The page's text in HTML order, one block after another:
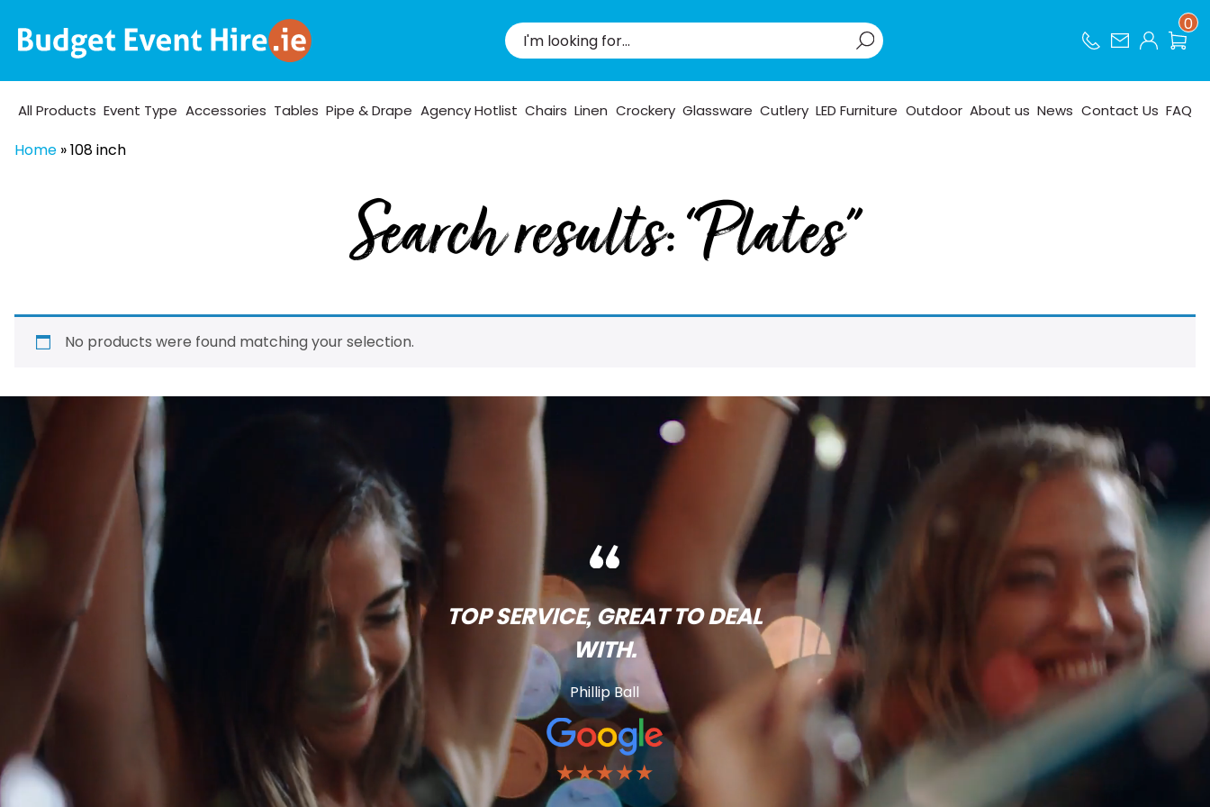
0
All Products Event Type Accessories Tables Pipe & Drape Agency Hotlist Chairs Linen Crockery Glassware Cutlery LED Furniture Outdoor About us News Contact Us FAQ
Home »108 inch
Search results: “Plates”
No products were found matching your selection.
TOP SERVICE, GREAT TO DEAL
WITH.
Phillip Ball
★★★★★